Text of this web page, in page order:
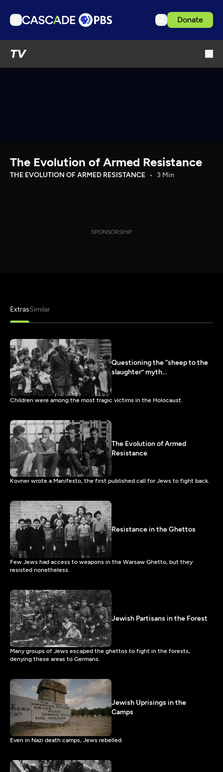
Donate
TV
Download the App
The Evolution of Armed Resistance
THE EVOLUTION OF ARMED RESISTANCE 3 Min
SPONSORSHIP
ExtrasSimilar
Questioning the “sheep to the
slaughter” myth…
Children were among the most tragic victims in the Holocaust.
The Evolution of Armed
Resistance
Kovner wrote a Manifesto, the first published call for Jews to fight back.
Resistance in the Ghettos
Few Jews had access to weapons in the Warsaw Ghetto, but they
resisted nonetheless.
Jewish Partisans in the Forest
Many groups of Jews escaped the ghettos to fight in the forests,
denying these areas to Germans.
Jewish Uprisings in the
Camps
Even in Nazi death camps, Jews rebelled.